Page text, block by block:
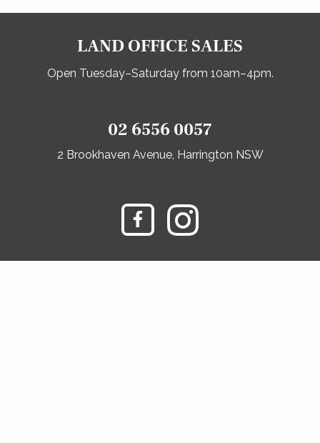
LAND OFFICE SALES
Open Tuesday–Saturday from 10am–4pm.
02 6556 0057
2 Brookhaven Avenue, Harrington NSW